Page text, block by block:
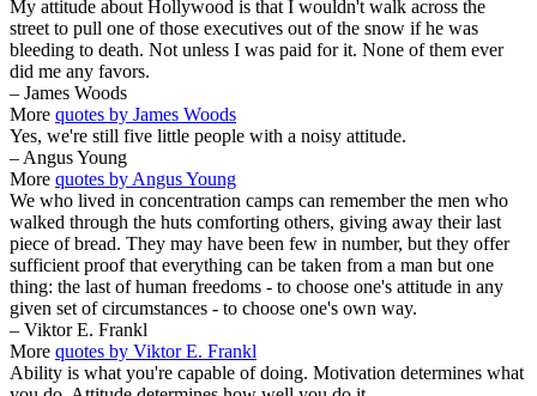
My attitude about Hollywood is that I wouldn't walk across the
street to pull one of those executives out of the snow if he was
bleeding to death. Not unless I was paid for it. None of them ever
did me any favors.
– James Woods
More quotes by James Woods
Yes, we're still five little people with a noisy attitude.
– Angus Young
More quotes by Angus Young
We who lived in concentration camps can remember the men who
walked through the huts comforting others, giving away their last
piece of bread. They may have been few in number, but they offer
sufficient proof that everything can be taken from a man but one
thing: the last of human freedoms - to choose one's attitude in any
given set of circumstances - to choose one's own way.
– Viktor E. Frankl
More quotes by Viktor E. Frankl
Ability is what you're capable of doing. Motivation determines what